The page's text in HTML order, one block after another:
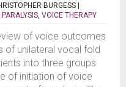
BURGESS |
VOICE THERAPY
of voice outcomes
of unilateral vocal fold
into three groups
of initiation of voice